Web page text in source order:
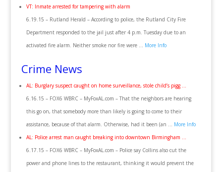
VT: Inmate arrested for tampering with alarm
6.19.15 – Rutland Herald – According to police, the Rutland City Fire
Department responded to the jail just after 4 p.m. Tuesday due to an
activated fire alarm. Neither smoke nor fire were … More Info
Crime News
AL: Burglary suspect caught on home surveillance, stole child’s pigg …
6.16.15 – FOX6 WBRC – MyFoxAL.com – That the neighbors are hearing
this go on, that somebody more than likely is going to come to their
assistance, because of that alarm. Otherwise, had it been (an … More Info
AL: Police arrest man caught breaking into downtown Birmingham …
6.17.15 – FOX6 WBRC – MyFoxAL.com – Police say Collins also cut the
power and phone lines to the restaurant, thinking it would prevent the